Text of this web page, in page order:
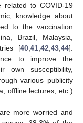
related to COVID-19
knowledge about
to the vaccination
Brazil, Malaysia,
[40 41 42 43 44].
to improve the
own susceptibility,
various publicity
offline lectures, etc.)
more worried and